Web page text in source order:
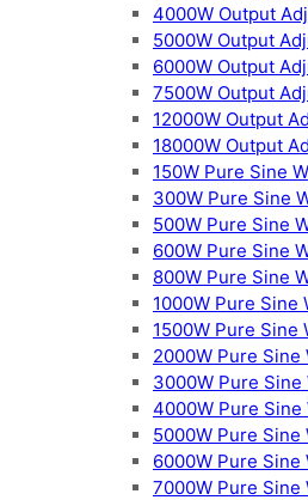
4000W Output
5000W Output
6000W Output
7500W Output
12000W Output
18000W Output
150W Pure Sine
300W Pure Sine
500W Pure Sine
600W Pure Sine
800W Pure Sine
1000W Pure Sine
1500W Pure Sine
2000W Pure Sine
3000W Pure
4000W Pure Sine
5000W Pure Sine
6000W Pure Sine
7000W Pure Sine